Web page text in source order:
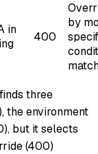
in
400
by
three
the environment
but it selects
(400)